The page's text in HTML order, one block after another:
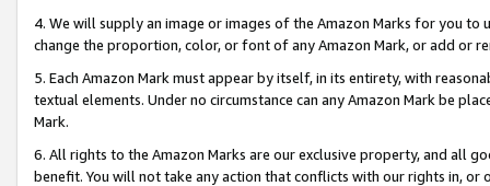
4. We will supply an image or images of the Amazon Marks for you to
change the proportion, color, or font of any Amazon Mark, or add or
5. Each Amazon Mark must appear by itself, in its entirety, with
textual elements. Under no circumstance can any Amazon Mark be
Mark.
6. All rights to the Amazon Marks are our exclusive property, and all
benefit. You will not take any action that conflicts with our rights in, or